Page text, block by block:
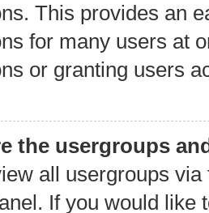
This provides an
for many users at
or granting users
the usergroups
all usergroups
If you would like